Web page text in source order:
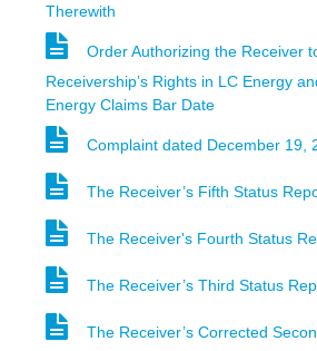
Therewith
Order Authorizing the Receiver
Receivership’s Rights in LC Energy
Energy Claims Bar Date
Complaint dated December 19,
The Receiver’s Fifth Status
The Receiver's Fourth Status
The Receiver’s Third Status
The Receiver’s Corrected